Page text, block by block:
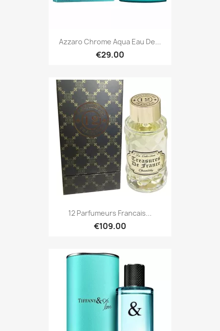
Azzaro Chrome Aqua Eau De...
€29.00
12 Parfumeurs Francais...
€109.00